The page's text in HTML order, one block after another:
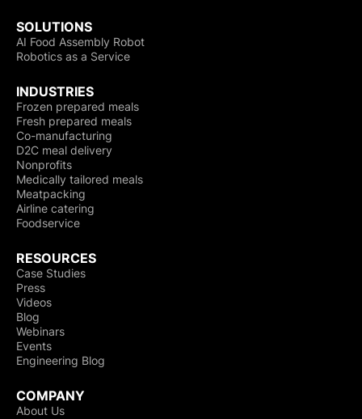
SOLUTIONS
AI Food Assembly Robot
Robotics as a Service
INDUSTRIES
Frozen prepared meals
Fresh prepared meals
Co-manufacturing
D2C meal delivery
Nonprofits
Medically tailored meals
Meatpacking
Airline catering
Foodservice
RESOURCES
Case Studies
Press
Videos
Blog
Webinars
Events
Engineering Blog
COMPANY
About Us